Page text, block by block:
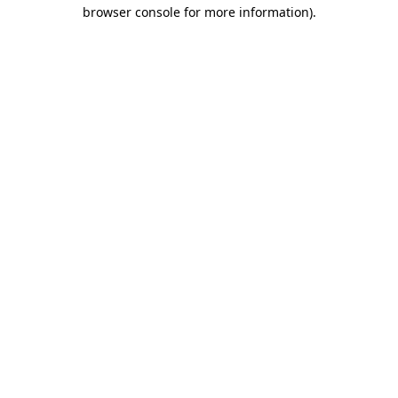
browser console for more information).